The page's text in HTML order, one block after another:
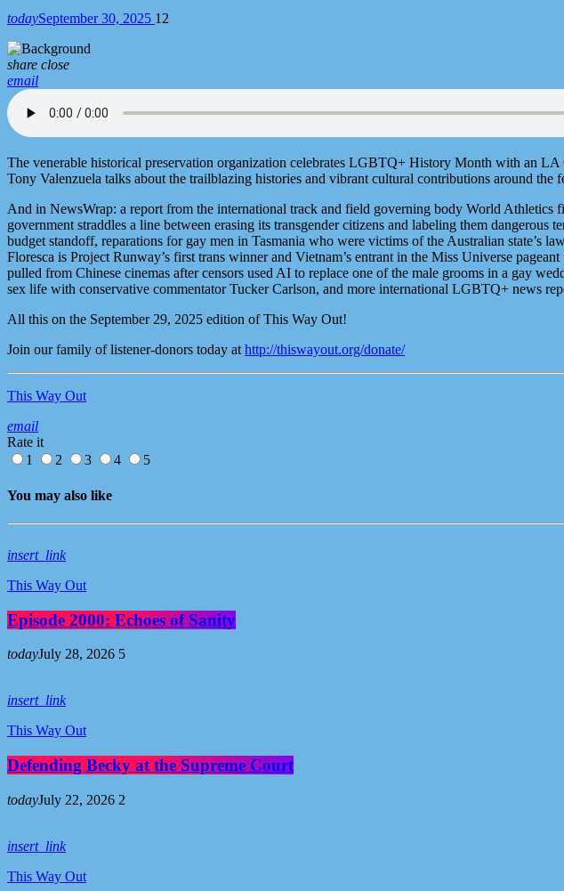
todaySeptember 30, 2025 12
share close
email
The venerable historical preservation organization celebrates LGBTQ+ History Month with an
Tony Valenzuela talks about the trailblazing histories and vibrant cultural contributions around the
And in NewsWrap: a report from the international track and field governing body World Athletics
government straddles a line between erasing its transgender citizens and labeling them
budget standoff, reparations for gay men in Tasmania who were victims of the Australian state’s
Floresca is Project Runway’s first trans winner and Vietnam’s entrant in the Miss Universe
pulled from Chinese cinemas after censors used AI to replace one of the male grooms in a gay
sex life with conservative commentator Tucker Carlson, and more international LGBTQ+ news
All this on the September 29, 2025 edition of This Way Out!
Join our family of listener-donors today athttp://thiswayout.org/donate/
This Way Out
email
Rate it
1
2 3 4 5
You may also like
insert_link
This Way Out
Episode 2000: Echoes of Sanity
todayJuly 28, 2026 5
insert_link
This Way Out
Defending Becky at the Supreme Court
todayJuly 22, 2026 2
insert_link
This Way Out